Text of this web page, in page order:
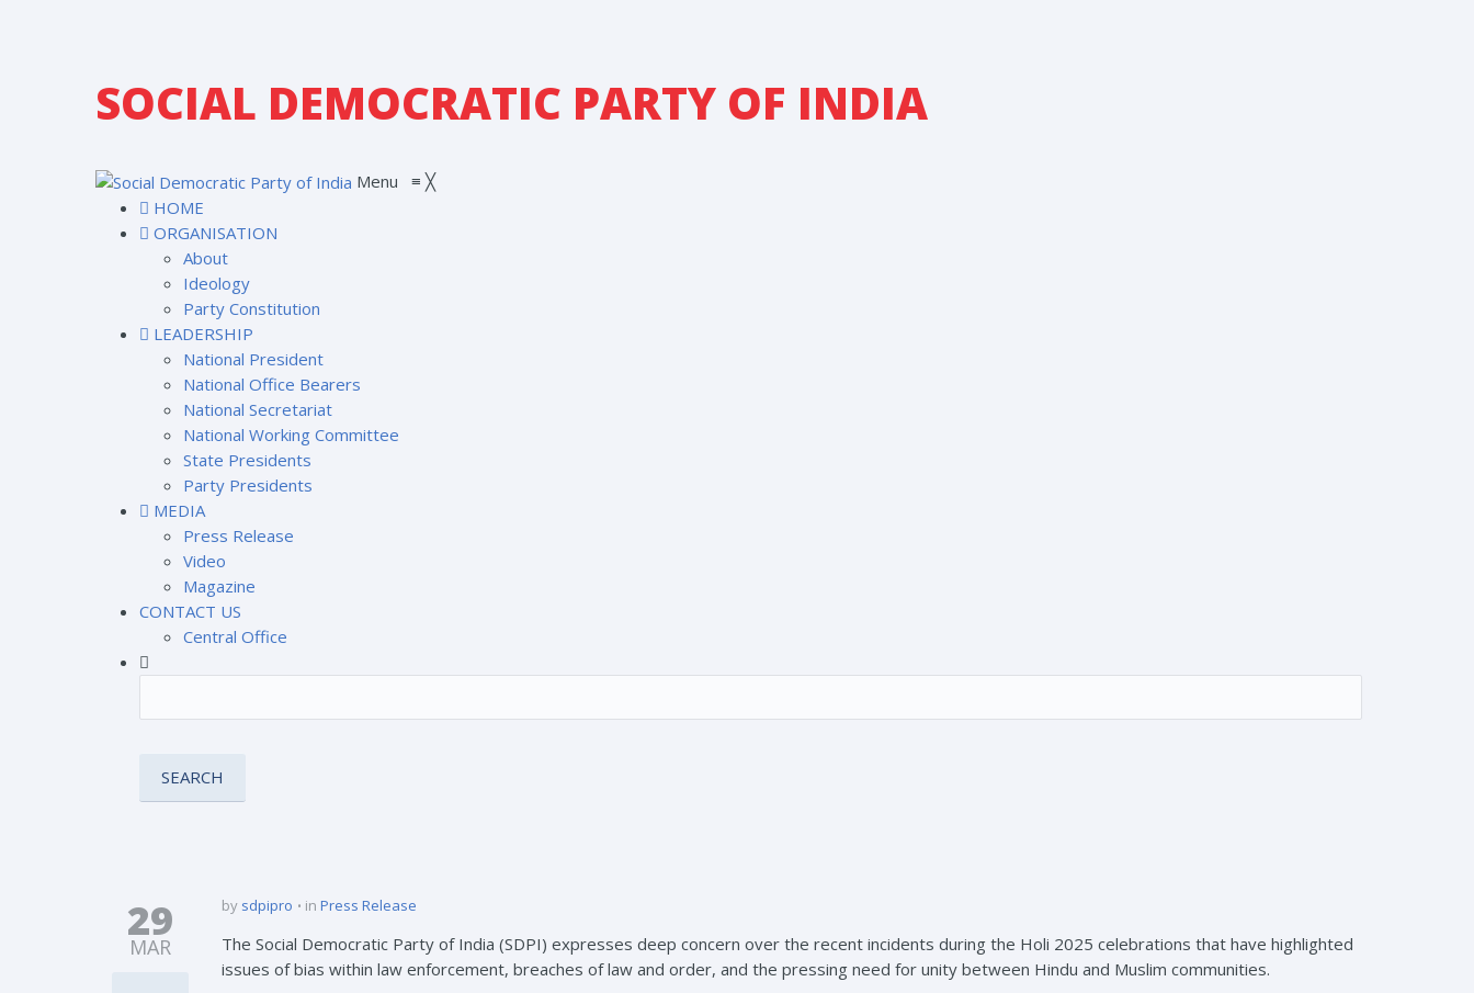
SOCIAL DEMOCRATIC PARTY OF INDIA
Menu ≡ ╳
HOME
ORGANISATION
About
Ideology
Party Constitution
LEADERSHIP
National President
National Office Bearers
National Secretariat
National Working Committee
State Presidents
Party Presidents
MEDIA
Press Release
Video
Magazine
CONTACT US
Central Office
29
MAR
by sdpipro in Press Release
The Social Democratic Party of India (SDPI) expresses deep concern over the recent incidents during the Holi 2025 celebrations that have highlighted
issues of bias within law enforcement, breaches of law and order, and the pressing need for unity between Hindu and Muslim communities.